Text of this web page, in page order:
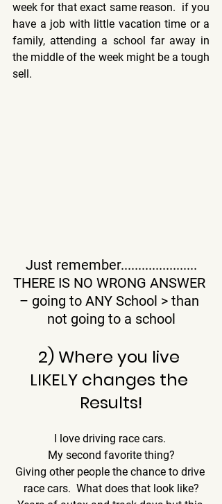
week for that exact same reason.  if you
have a job with little vacation time or a
family, attending a school far away in
the middle of the week might be a tough
sell.
Just remember......................
THERE IS NO WRONG ANSWER
– going to ANY School > than
not going to a school
2) Where you live
LIKELY changes the
Results!
I love driving race cars.
My second favorite thing?
Giving other people the chance to drive
race cars.  What does that look like?